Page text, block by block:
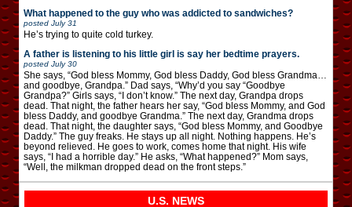
What happened to the guy who was addicted to sandwiches?
posted July 31
He’s trying to quite cold turkey.
A father is listening to his little girl is say her bedtime prayers.
posted July 30
She says, “God bless Mommy, God bless Daddy, God bless Grandma…
and goodbye, Grandpa.” Dad says, “Why’d you say “Goodbye
Grandpa?” Girls says, “I don’t know.” The next day, Grandpa drops
dead. That night, the father hears her say, “God bless Mommy, and God
bless Daddy, and goodbye Grandma.” The next day, Grandma drops
dead. That night, the daughter says, “God bless Mommy, and Goodbye
Daddy.” The guy freaks. He stays up all night. Nothing happens. He’s
beyond relieved. He goes to work, comes home that night. His wife
says, “I had a horrible day.” He asks, “What happened?” Mom says,
“Well, the milkman dropped dead on the front steps.”
U.S. NEWS